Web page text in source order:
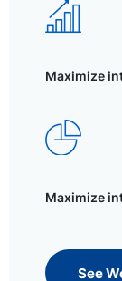
Maximize
Maximize
See